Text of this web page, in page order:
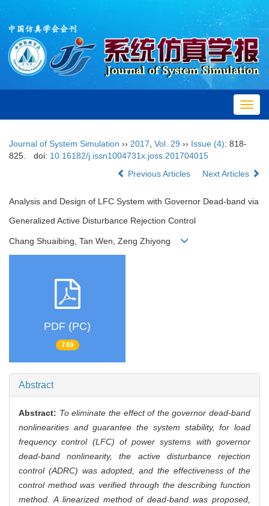
Journal of System Simulation ›› 2017 Vol. 29 ›› Issue (4): 818-
825.
doi: 10.16182/j.issn1004731x.joss.201704015
Previous Articles
Next Articles
Analysis and Design of LFC System with Governor Dead-band via
Generalized Active Disturbance Rejection Control
Chang Shuaibing, Tan Wen, Zeng Zhiyong
PDF (PC)
749
Abstract
Abstract: To eliminate the effect of the governor dead-band
nonlinearities and guarantee the system stability, for load
frequency control (LFC) of power systems with governor
dead-band nonlinearity, the active disturbance rejection
control (ADRC) was adopted, and the effectiveness of the
control method was verified through the describing function
method. A linearized method of dead-band was proposed,